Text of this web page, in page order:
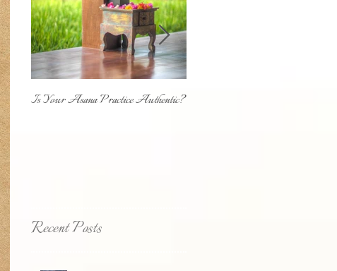
Featured Posts
Is Your Asana Practice Authentic?
Recent Posts